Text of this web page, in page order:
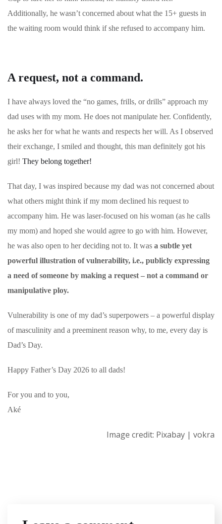
Additionally, he wasn’t concerned about what the 15+ guests in
the waiting room would think if she refused to accompany him.
A request, not a command.
I have always loved the “no games, frills, or drills” approach my
dad uses with my mom. He does not manipulate her. Confidently,
he asks her for what he wants and respects her will. As I observed
their exchange, I smiled and thought, this man definitely got his
girl! They belong together!
That day, I was inspired because my dad was not concerned about
what others might think if my mom declined his request to
accompany him. He was laser-focused on his woman (as he calls
my mom) and hoped she would agree to go with him. However,
he was also open to her deciding not to. It was a subtle yet
powerful illustration of vulnerability, i.e., publicly expressing
a need of someone by making a request – not a command or
manipulative ploy.
Vulnerability is one of my dad’s superpowers – a powerful display
of masculinity and a preeminent reason why, to me, every day is
Dad’s Day.
Happy Father’s Day 2026 to all dads!
For you and to you,
Aké
Image credit: Pixabay | vokra